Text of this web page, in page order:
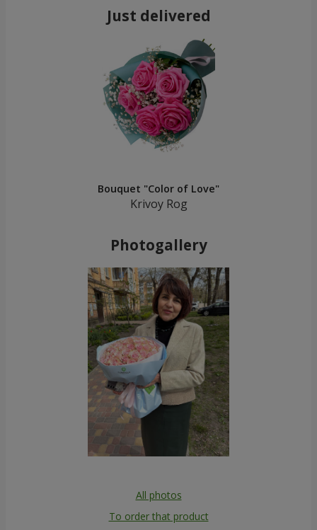
Just delivered
Bouquet "Color of Love"
Krivoy Rog
Photogallery
All photos
To order that product